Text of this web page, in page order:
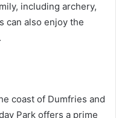
including archery,
can also enjoy the
coast of Dumfries and
Park offers a prime